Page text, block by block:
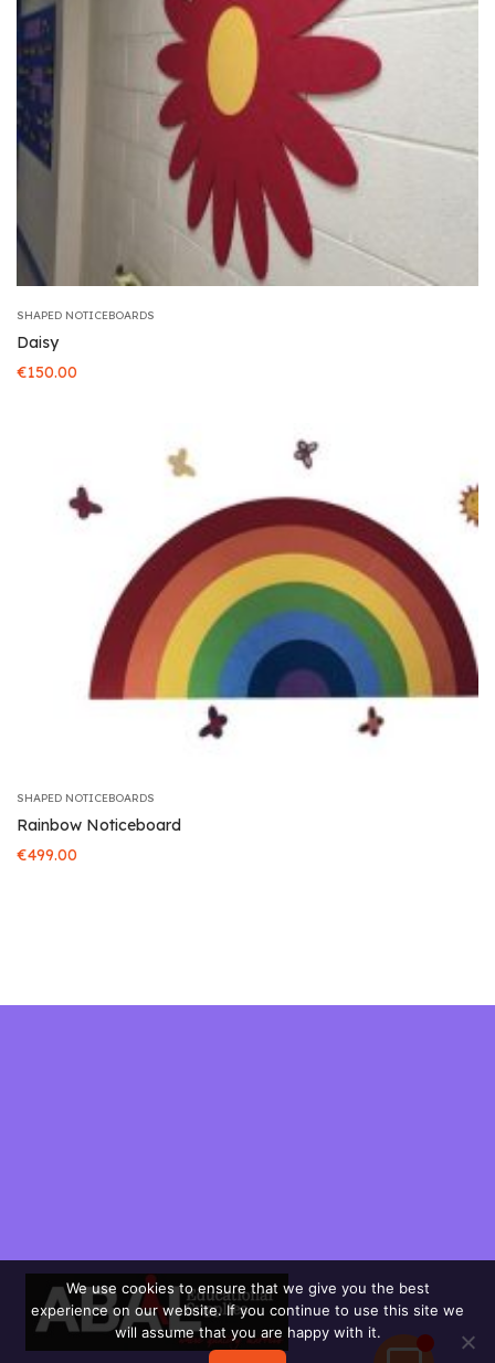
SHAPED NOTICEBOARDS
Daisy
€150.00
SHAPED NOTICEBOARDS
Rainbow Noticeboard
€499.00
We use cookies to ensure that we give you the best
experience on our website. If you continue to use this site we
will assume that you are happy with it.